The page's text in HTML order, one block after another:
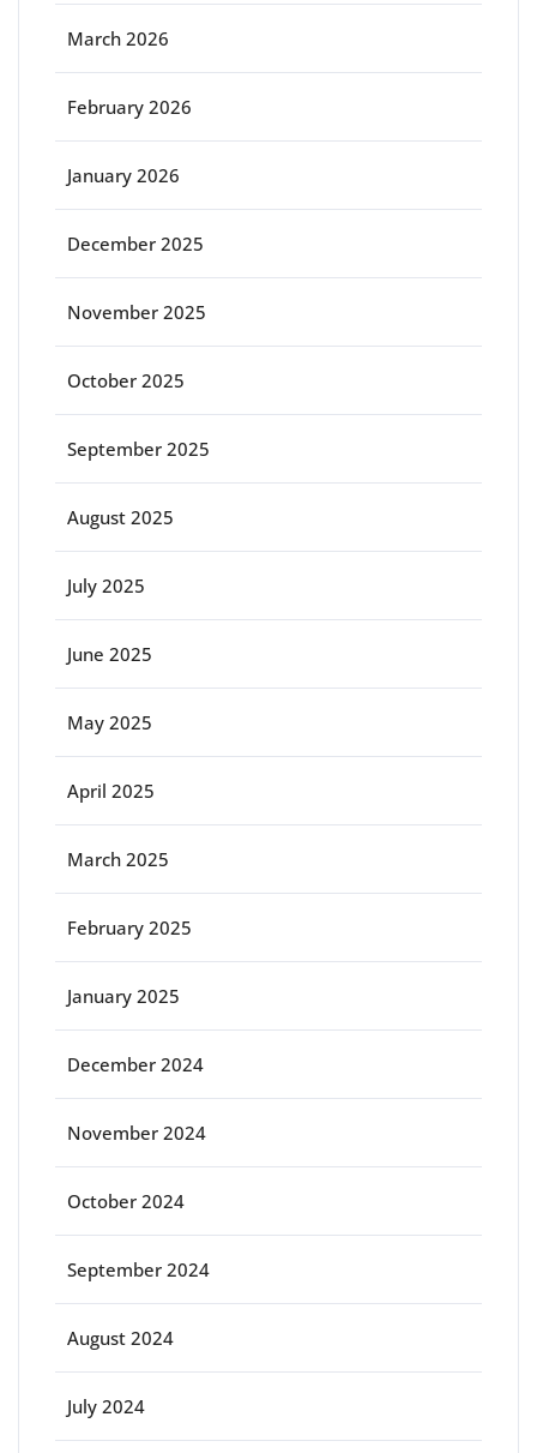
March 2026
February 2026
January 2026
December 2025
November 2025
October 2025
September 2025
August 2025
July 2025
June 2025
May 2025
April 2025
March 2025
February 2025
January 2025
December 2024
November 2024
October 2024
September 2024
August 2024
July 2024